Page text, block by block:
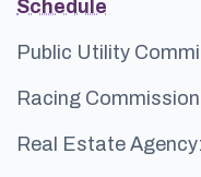
Schedule
Public Utility
Racing
Real Estate Agency: